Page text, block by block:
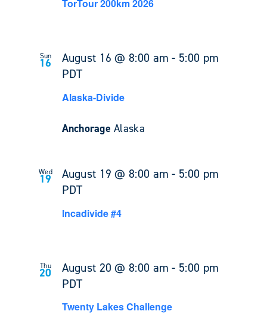
TorTour 200km 2026
Sun
16 August 16 @ 8:00 am - 5:00 pm
PDT
Alaska-Divide
AnchorageAlaska
Wed
19 August 19 @ 8:00 am - 5:00 pm
PDT
Incadivide #4
Thu
20 August 20 @ 8:00 am - 5:00 pm
PDT
Twenty Lakes Challenge